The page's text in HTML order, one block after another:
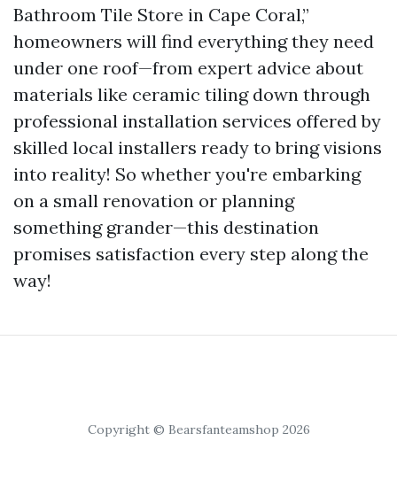
Bathroom Tile Store in Cape Coral,”
homeowners will find everything they need
under one roof—from expert advice about
materials like ceramic tiling down through
professional installation services offered by
skilled local installers ready to bring visions
into reality! So whether you're embarking
on a small renovation or planning
something grander—this destination
promises satisfaction every step along the
way!
Copyright © Bearsfanteamshop 2026